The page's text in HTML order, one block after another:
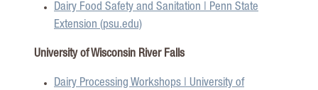
Dairy Food Safety and Sanitation | Penn State
Extension (psu.edu)
University of Wisconsin River Falls
Dairy Processing Workshops | University of